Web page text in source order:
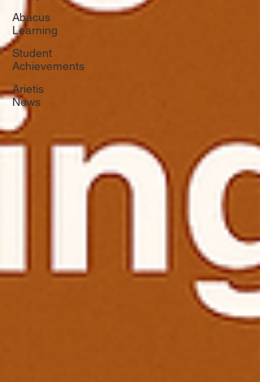
Abacus
Learning
Student
Achievements
Arietis
News